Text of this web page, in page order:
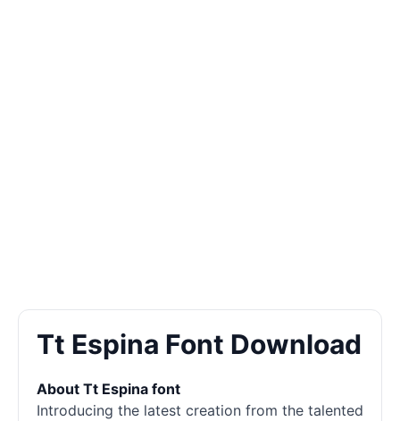
Tt Espina Font Download
About Tt Espina font
Introducing the latest creation from the talented